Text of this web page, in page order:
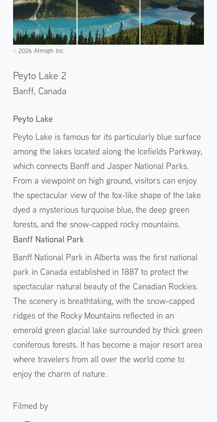
©️2026 Atmoph Inc.
Peyto Lake 2
Banff, Canada
Peyto Lake
Peyto Lake is famous for its particularly blue surface
among the lakes located along the Icefields Parkway,
which connects Banff and Jasper National Parks.
From a viewpoint on high ground, visitors can enjoy
the spectacular view of the fox-like shape of the lake
dyed a mysterious turquoise blue, the deep green
forests, and the snow-capped rocky mountains.
Banff National Park
Banff National Park in Alberta was the first national
park in Canada established in 1887 to protect the
spectacular natural beauty of the Canadian Rockies.
The scenery is breathtaking, with the snow-capped
ridges of the Rocky Mountains reflected in an
emerald green glacial lake surrounded by thick green
coniferous forests. It has become a major resort area
where travelers from all over the world come to
enjoy the charm of nature.
Filmed by